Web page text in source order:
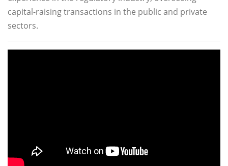
capital-raising transactions in the public and private
sectors.